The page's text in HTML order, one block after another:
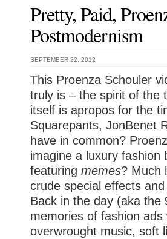
Pretty, Paid,
Postmodernism
SEPTEMBER 22, 2012
This Proenza Schouler
truly is – the spirit of the
itself is apropos for the
Squarepants, JonBenet
have in common?
imagine a luxury fashion
featuring memes? Much
crude special effects
Back in the day (aka the
memories of fashion
overwrought music, soft